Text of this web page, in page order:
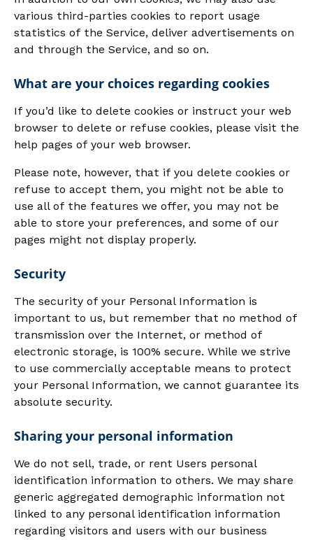
various third-parties cookies to report usage
statistics of the Service, deliver advertisements on
and through the Service, and so on.
What are your choices regarding cookies
If you’d like to delete cookies or instruct your web
browser to delete or refuse cookies, please visit the
help pages of your web browser.
Please note, however, that if you delete cookies or
refuse to accept them, you might not be able to
use all of the features we offer, you may not be
able to store your preferences, and some of our
pages might not display properly.
Security
The security of your Personal Information is
important to us, but remember that no method of
transmission over the Internet, or method of
electronic storage, is 100% secure. While we strive
to use commercially acceptable means to protect
your Personal Information, we cannot guarantee its
absolute security.
Sharing your personal information
We do not sell, trade, or rent Users personal
identification information to others. We may share
generic aggregated demographic information not
linked to any personal identification information
regarding visitors and users with our business